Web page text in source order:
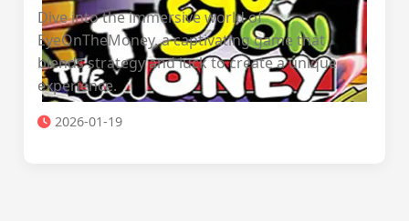
Dive into the immersive world of
EyeOnTheMoney, a captivating game that
blends strategy and luck to create a unique
experience.
2026-01-19